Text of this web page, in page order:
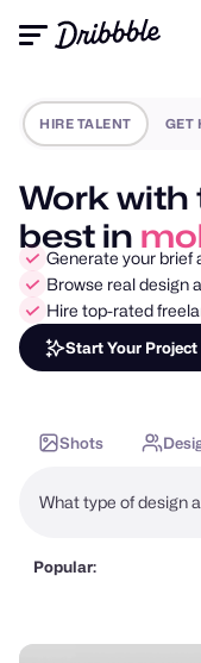
HIRE TALENT GET
Work with
best in
Generate your brief
Browse real design
Hire top-rated
Start Your Project
Shots
What type of design
Popular: